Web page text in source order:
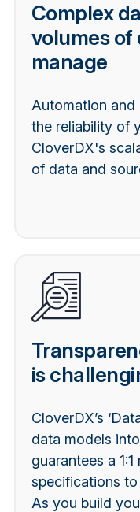
Complex
volumes of
manage
Automation and
the reliability of
CloverDX's
of data and
is
CloverDX’s
data models
guarantees a
specifications
As you build